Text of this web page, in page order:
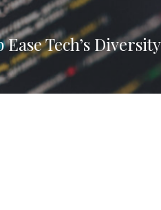
Tech’s Diversity